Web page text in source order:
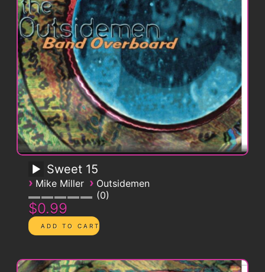
Sweet 15
› Mike Miller › Outsidemen
0
$0.99